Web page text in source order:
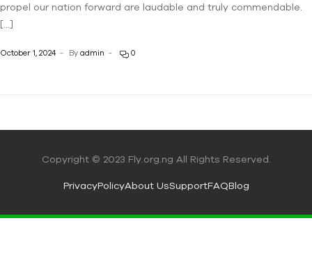
propel our nation forward are laudable and truly commendable.
[…]
October 1, 2024 By admin 0
Copyright © 2023 Fly.org.ng All Rights Reserved.
PrivacyPolicyAbout UsSupportFAQBlog